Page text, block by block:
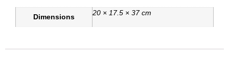
Dimensions 20 × 17.5 × 37 cm